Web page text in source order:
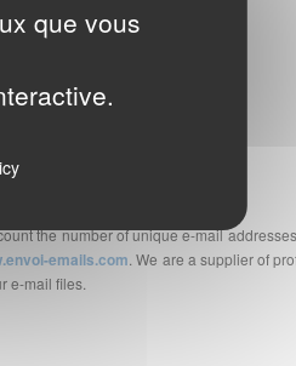
are B2B or B2C.
IN (or prior consent).
unsubscription, data security...
the number of unique e-mail
emails.com . We are a supplier of
e-mail files.
que vous